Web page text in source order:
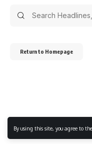
By using this site, you agree to the
Return to Homepage